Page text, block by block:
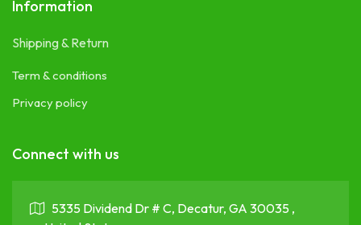
Information
Shipping & Return
Term & conditions
Privacy policy
Connect with us
5335 Dividend Dr # C, Decatur, GA 30035 ,